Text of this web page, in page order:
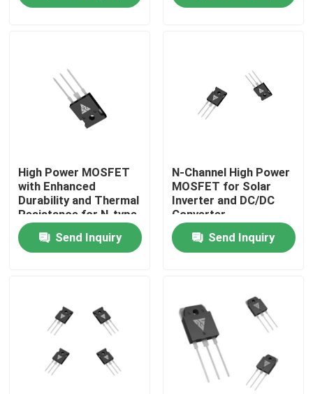
About Us
Factory Tour
Quality Control
Contact Us
News
High Power MOSFET
with Enhanced
Durability and Thermal
Resistance for N-type
Configuration
ApplicationsSend Inquiry
N-Channel High Power
MOSFET for Solar
Inverter and DC/DC
Converter
Applications
Send Inquiry